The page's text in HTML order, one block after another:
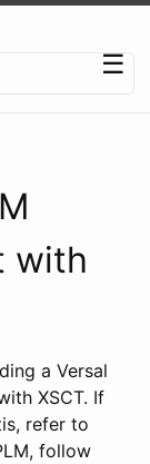
☰
with
a Versal
XSCT. If
refer to
follow